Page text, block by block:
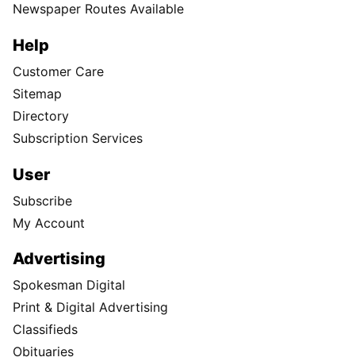
Newspaper Routes Available
Help
Customer Care
Sitemap
Directory
Subscription Services
User
Subscribe
My Account
Advertising
Spokesman Digital
Print & Digital Advertising
Classifieds
Obituaries